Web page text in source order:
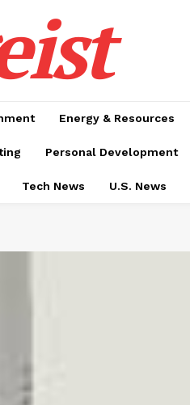
Energy & Resources
Personal Development
Tech News U.S. News